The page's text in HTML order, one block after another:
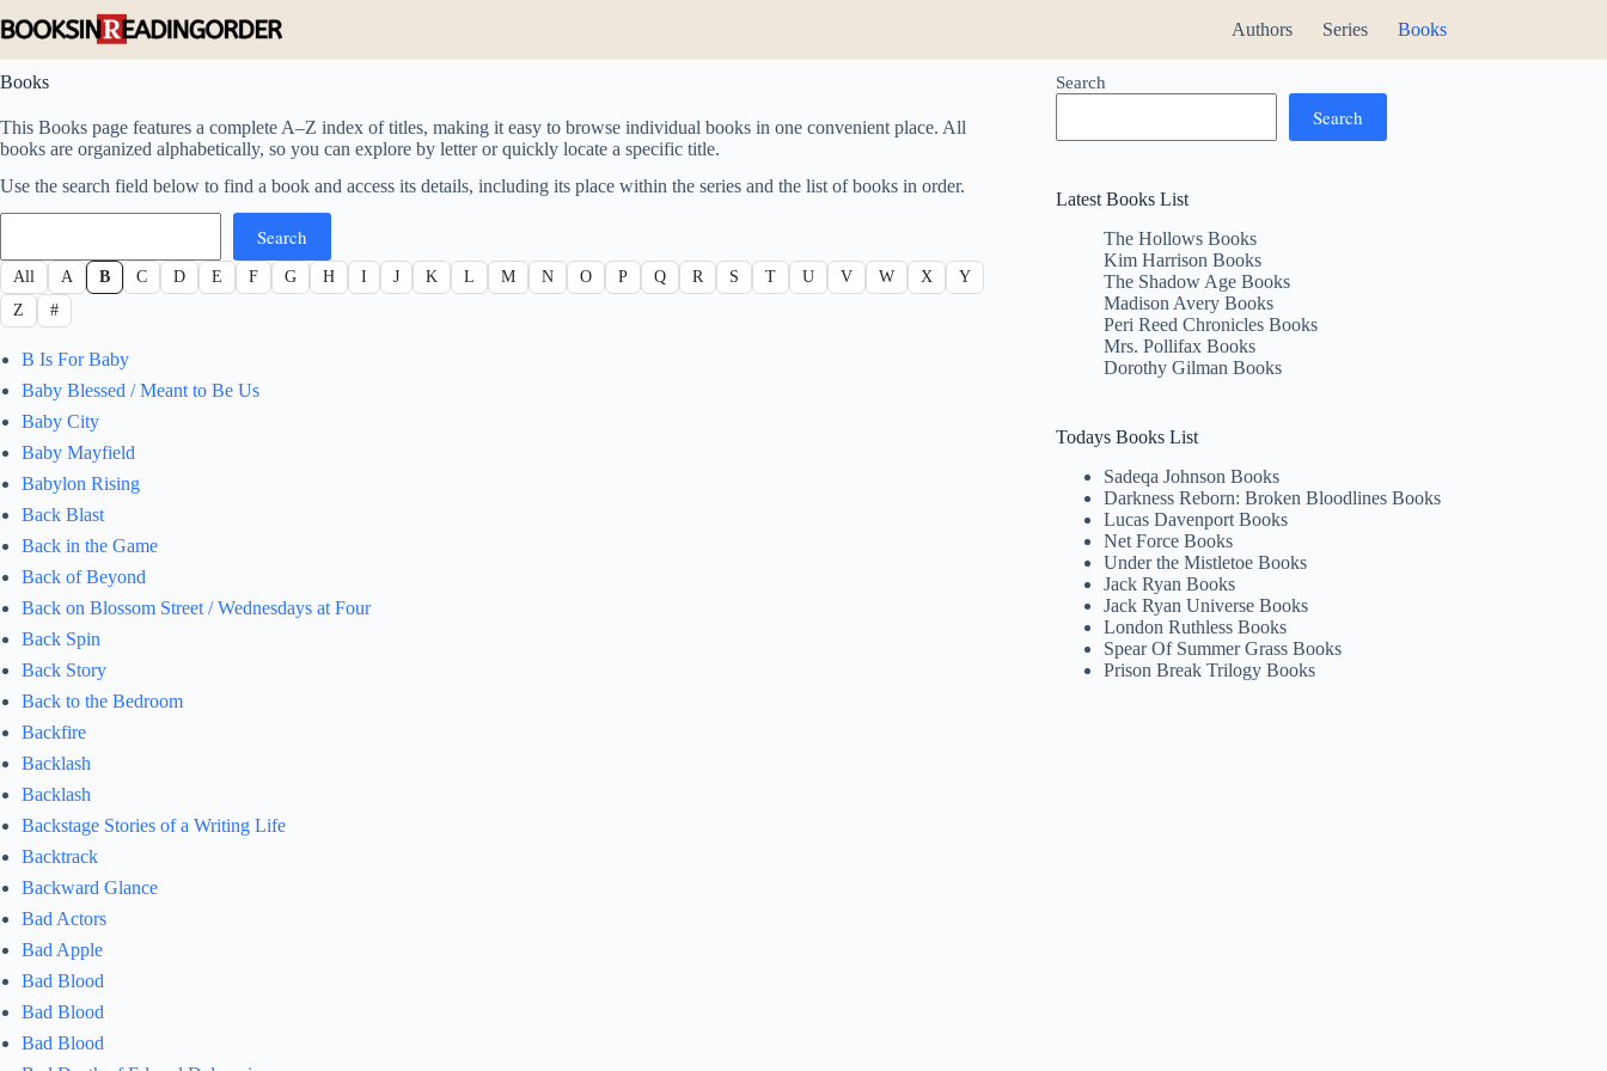
to
Authors Series Books
Books
This Books page features a complete A–Z index of titles, making it easy to browse individual books in one convenient place. All
books are organized alphabetically, so you can explore by letter or quickly locate a specific title.
Use the search field below to find a book and access its details, including its place within the series and the list of books in order.
Search
Search
All A B C D E F G H I J K L M N O P Q R S T U V W X
Y
Z
#
B Is For Baby
Baby Blessed / Meant to Be Us
Baby City
Baby Mayfield
Babylon Rising
Back Blast
Back in the Game
Back of Beyond
Back on Blossom Street / Wednesdays at Four
Back Spin
Back Story
Back to the Bedroom
Backfire
Backlash
Backlash
Backstage Stories of a Writing Life
Backtrack
Backward Glance
Bad Actors
Bad Apple
Bad Blood
Bad Blood
Bad Blood
Search
Search
Latest Books List
The Hollows Books
Kim Harrison Books
The Shadow Age Books
Madison Avery Books
Peri Reed Chronicles Books
Mrs. Pollifax Books
Dorothy Gilman Books
Todays Books List
Sadeqa Johnson Books
Darkness Reborn: Broken Bloodlines Books
Lucas Davenport Books
Net Force Books
Under the Mistletoe Books
Jack Ryan Books
Jack Ryan Universe Books
London Ruthless Books
Spear Of Summer Grass Books
Prison Break Trilogy Books